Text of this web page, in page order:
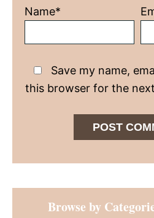
Name*
Save my name,
this browser for the
Primary
Browse by